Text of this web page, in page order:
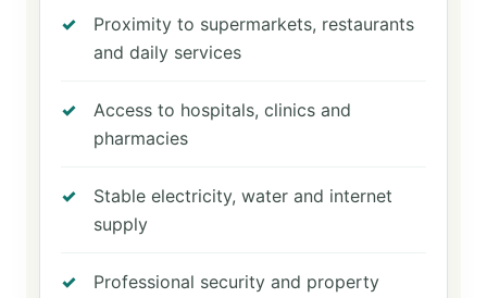
Proximity to supermarkets, restaurants
and daily services
Access to hospitals, clinics and
pharmacies
Stable electricity, water and internet
supply
Professional security and property